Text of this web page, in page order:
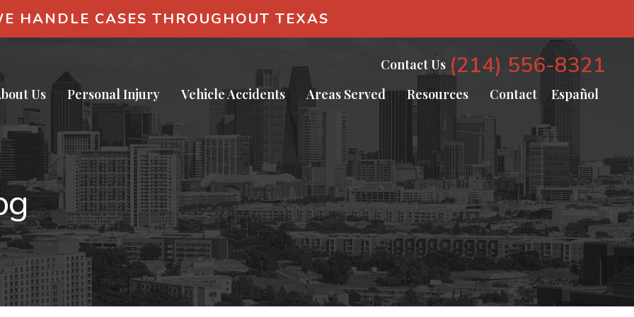
HANDLE CASES THROUGHOUT TEXAS
Contact Us (214) 556-8321
Us Personal Injury Vehicle Accidents Areas Served Resources Contact Español